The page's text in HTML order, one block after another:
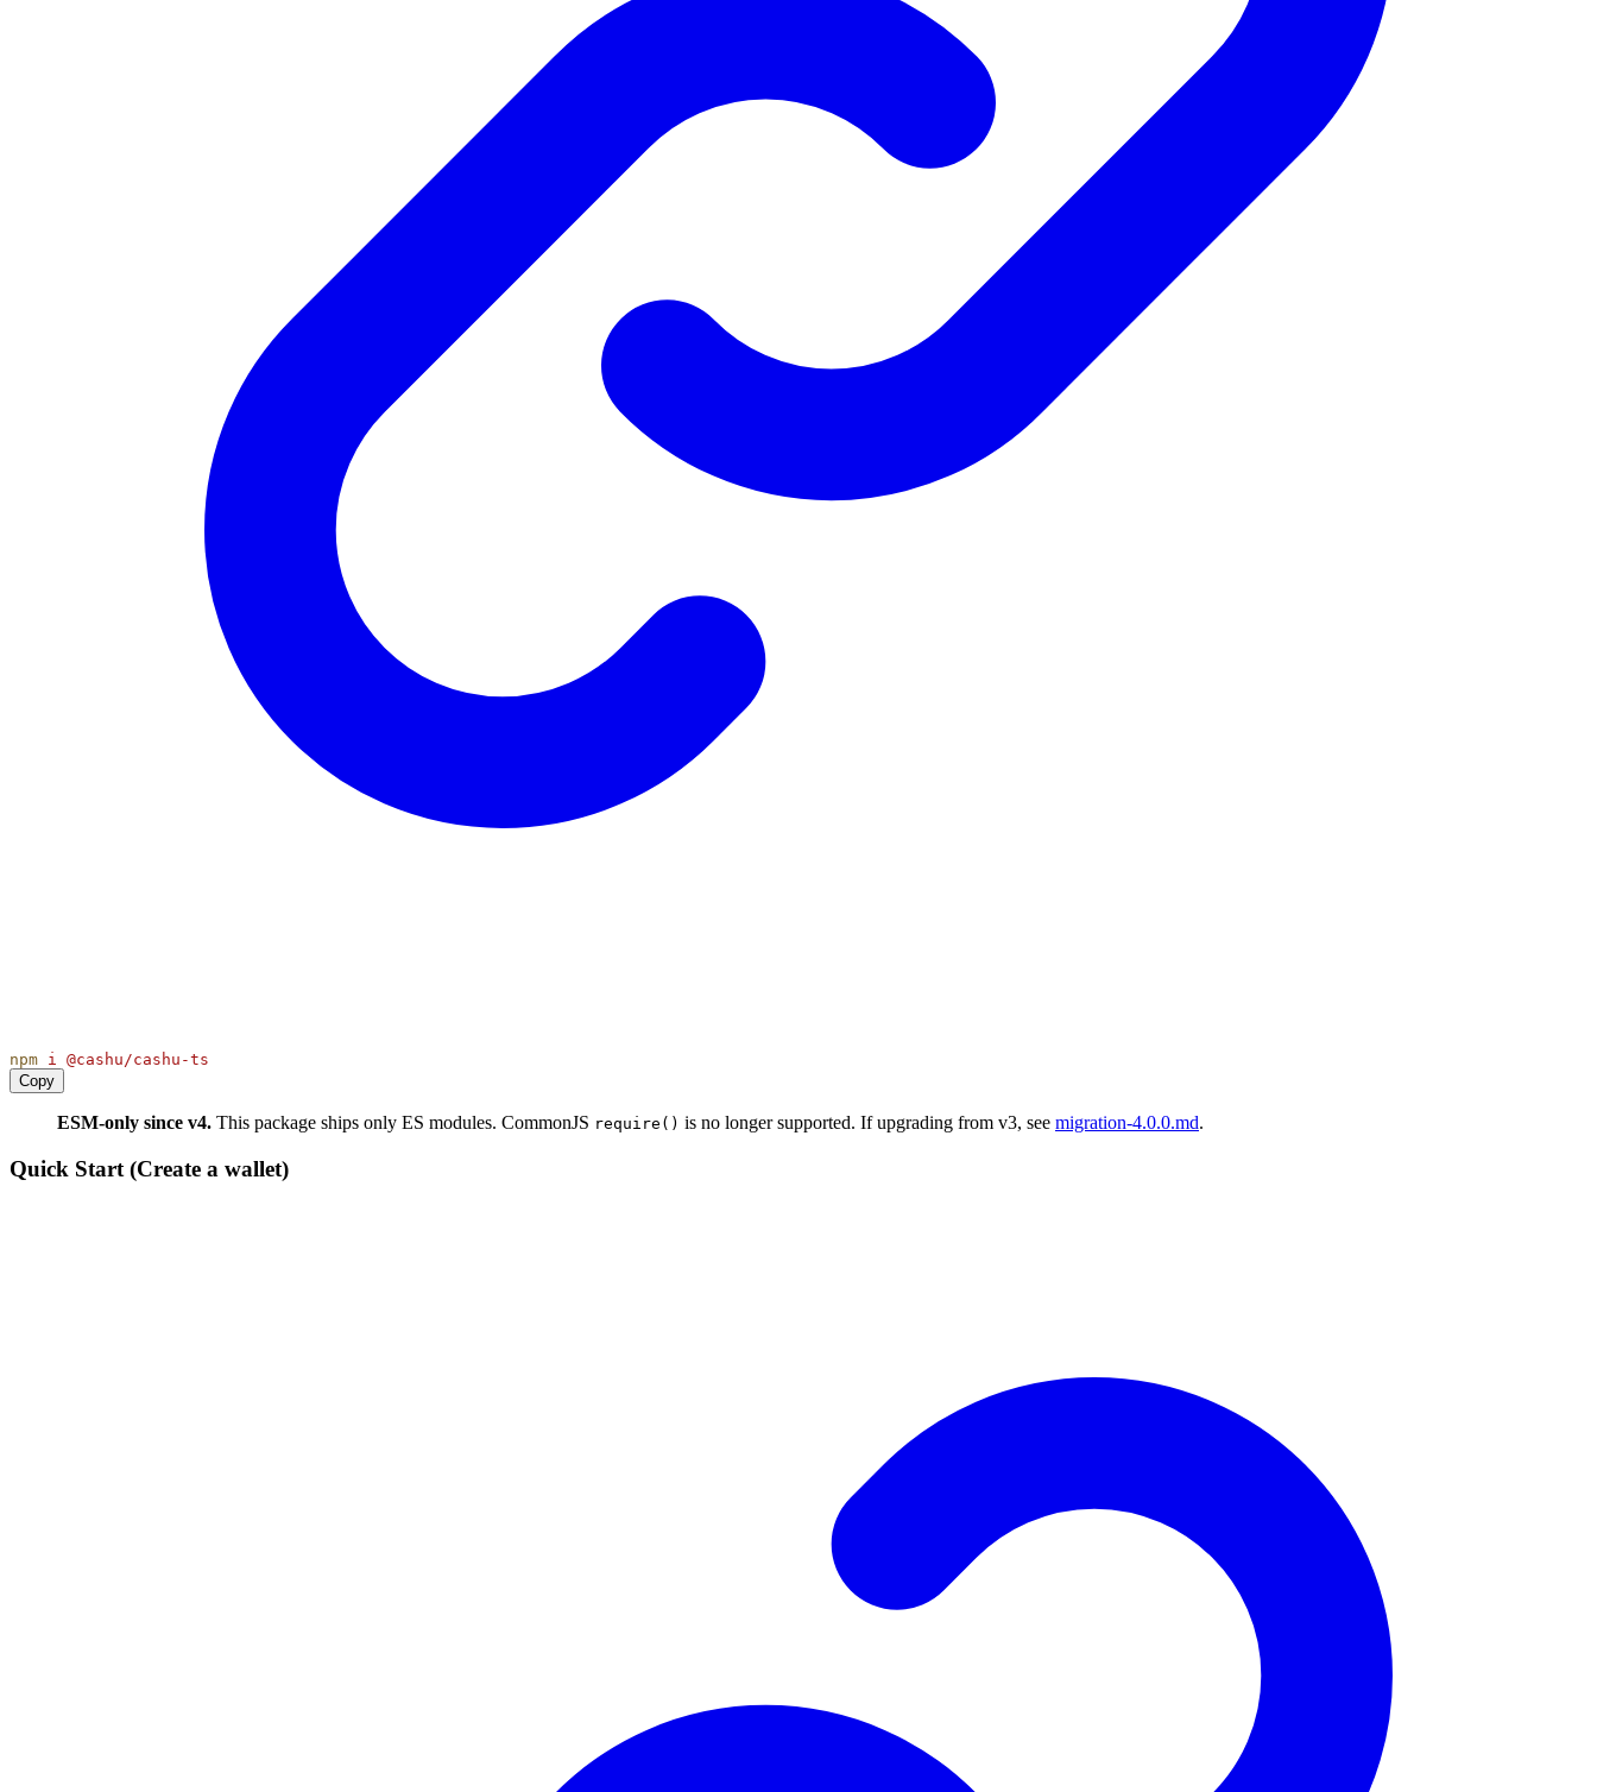
npm i @cashu/cashu-ts
Copy
ESM-only since v4. This package ships only ES modules. CommonJS require() is no longer supported. If upgrading from v3, see migration-4.0.0.md.
Quick Start (Create a wallet)